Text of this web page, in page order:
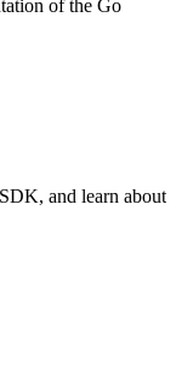
of the Go
and learn about